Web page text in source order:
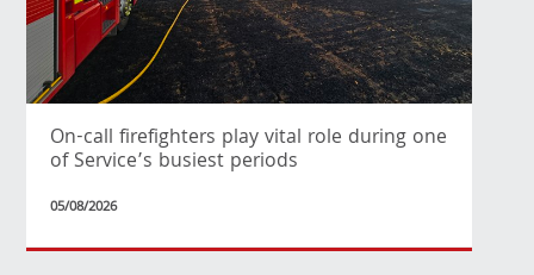
On-call firefighters play vital role during one
of Service’s busiest periods
05/08/2026